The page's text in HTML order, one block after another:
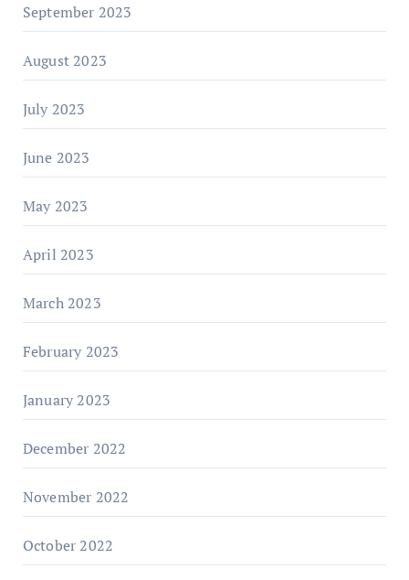
September 2023
August 2023
July 2023
June 2023
May 2023
April 2023
March 2023
February 2023
January 2023
December 2022
November 2022
October 2022